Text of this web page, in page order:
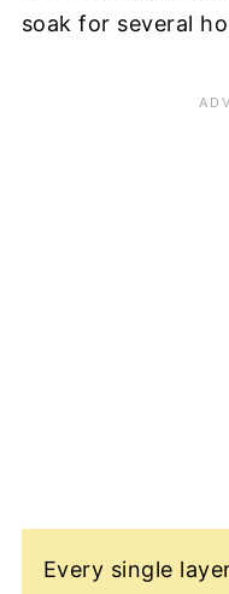
soak for several
Every single